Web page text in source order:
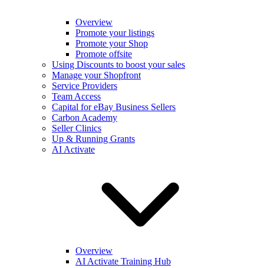
Overview
Promote your listings
Promote your Shop
Promote offsite
Using Discounts to boost your sales
Manage your Shopfront
Service Providers
Team Access
Capital for eBay Business Sellers
Carbon Academy
Seller Clinics
Up & Running Grants
AI Activate
Overview
AI Activate Training Hub